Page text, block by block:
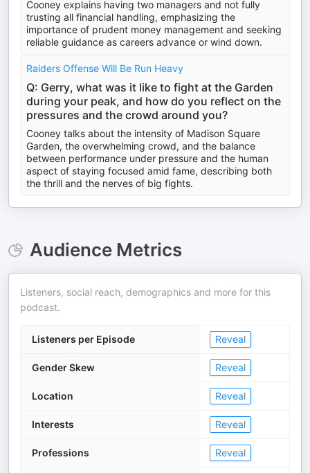
Cooney explains having two managers and not fully
trusting all financial handling, emphasizing the
importance of prudent money management and seeking
reliable guidance as careers advance or wind down.
Raiders Offense Will Be Run Heavy
Q: Gerry, what was it like to fight at the Garden
during your peak, and how do you reflect on the
pressures and the crowd around you?
Cooney talks about the intensity of Madison Square
Garden, the overwhelming crowd, and the balance
between performance under pressure and the human
aspect of staying focused amid fame, describing both
the thrill and the nerves of big fights.
Audience Metrics
Listeners, social reach, demographics and more for this
podcast.
Listeners per Episode Reveal
Gender Skew Reveal
Location Reveal
Interests Reveal
Professions Reveal